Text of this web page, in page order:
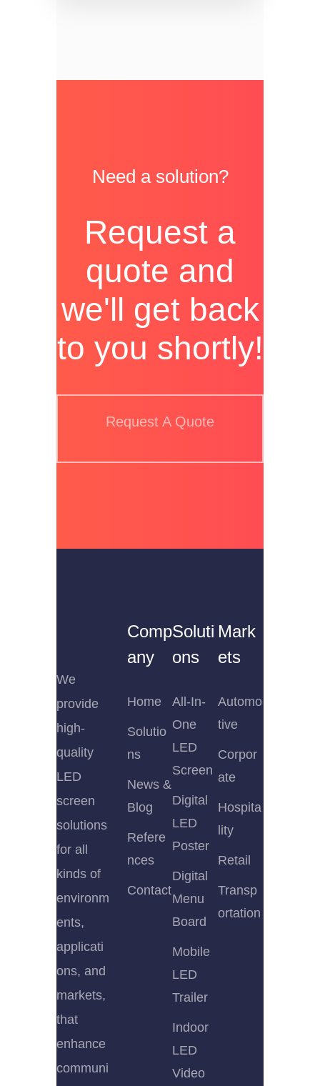
Need a solution?
Request a
quote and
we'll get back
to you shortly!
Request A Quote
We
provide
high-
quality
LED
screen
solutions
for all
kinds of
environm
ents,
applicati
ons, and
markets,
that
enhance
communi
Comp
any
Home
Solutio
ns
News &
Blog
Refere
nces
Contact
Soluti
ons
All-In-
One
LED
Screen
Digital
LED
Poster
Digital
Menu
Board
Mobile
LED
Trailer
Indoor
LED
Video
Mark
ets
Automo
tive
Corpor
ate
Hospita
lity
Retail
Transp
ortation